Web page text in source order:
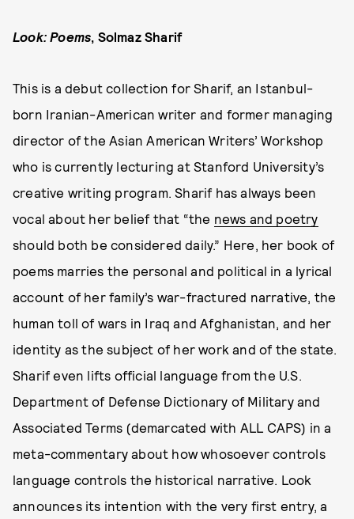
Look: Poems , Solmaz Sharif
This is a debut collection for Sharif, an Istanbul-
born Iranian-American writer and former managing
director of the Asian American Writers’ Workshop
who is currently lecturing at Stanford University’s
creative writing program. Sharif has always been
vocal about her belief that “the news and poetry
should both be considered daily.” Here, her book of
poems marries the personal and political in a lyrical
account of her family’s war-fractured narrative, the
human toll of wars in Iraq and Afghanistan, and her
identity as the subject of her work and of the state.
Sharif even lifts official language from the U.S.
Department of Defense Dictionary of Military and
Associated Terms (demarcated with ALL CAPS) in a
meta-commentary about how whosoever controls
language controls the historical narrative. Look
announces its intention with the very first entry, a